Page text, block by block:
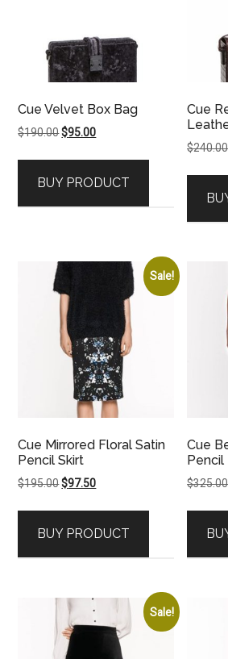
Cue Velvet Box Bag
$190.00Original
$190.00.
$95.00Current
$95.00.
BUY PRODUCT
Cue
$240.00
Sale!
Cue Mirrored Floral Satin
Pencil Skirt
$195.00Original
$195.00.
$97.50Current
$97.50.
BUY PRODUCT
Cue
Pencil
$325.00
Sale!